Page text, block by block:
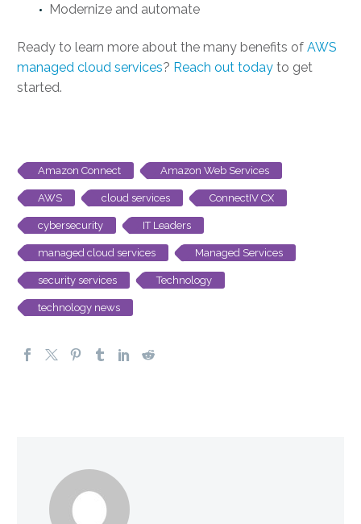
Modernize and automate
Ready to learn more about the many benefits of AWS
managed cloud services? Reach out today to get
started.
Amazon Connect Amazon Web Services
AWS cloud services ConnectIV CX
cybersecurity IT Leaders
managed cloud services Managed Services
security services Technology
technology news